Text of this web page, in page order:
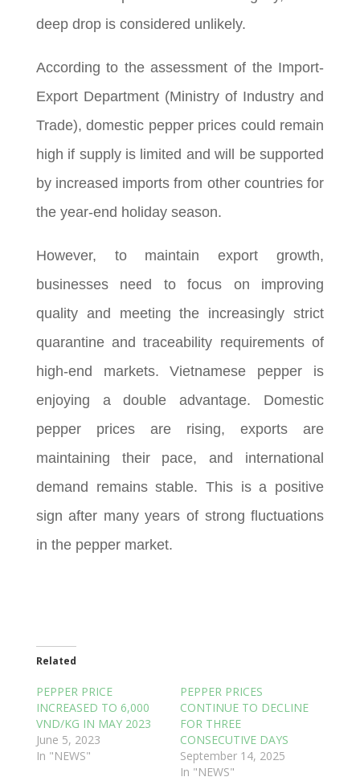
deep drop is considered unlikely.
According to the assessment of the Import-
Export Department (Ministry of Industry and
Trade), domestic pepper prices could remain
high if supply is limited and will be supported
by increased imports from other countries for
the year-end holiday season.
However, to maintain export growth,
businesses need to focus on improving
quality and meeting the increasingly strict
quarantine and traceability requirements of
high-end markets. Vietnamese pepper is
enjoying a double advantage. Domestic
pepper prices are rising, exports are
maintaining their pace, and international
demand remains stable. This is a positive
sign after many years of strong fluctuations
in the pepper market.
Related
PEPPER PRICE
INCREASED TO 6,000
VND/KG IN MAY 2023
June 5, 2023
In "NEWS"
PEPPER PRICES
CONTINUE TO DECLINE
FOR THREE
CONSECUTIVE DAYS
September 14, 2025
In "NEWS"